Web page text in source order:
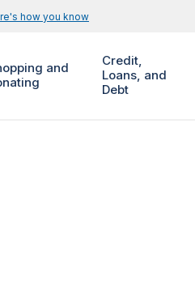
how you know
and
Credit,
Loans, and
Debt